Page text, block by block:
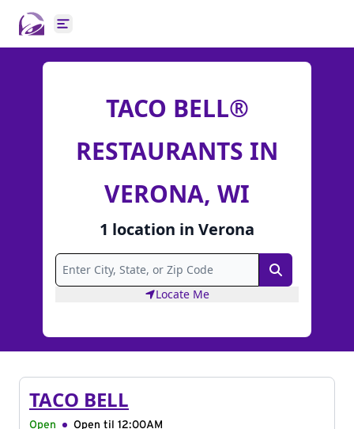
Open main menu
TACO BELL®
RESTAURANTS IN
VERONA, WI
1 location in Verona
Search
Locate Me
TACO BELL
Open Open til 12:00AM